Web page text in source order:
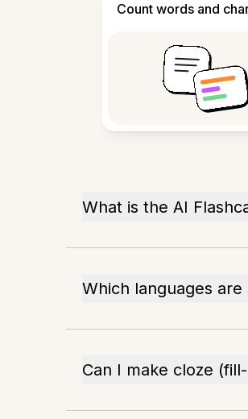
Count words and
What is the AI
Which languages
Can I make cloze